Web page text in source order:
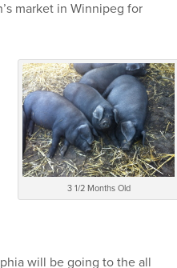
market in Winnipeg for
3 1/2 Months Old
will be going to the all